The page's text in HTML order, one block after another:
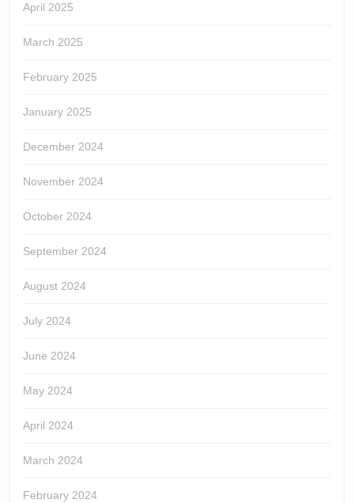
April 2025
March 2025
February 2025
January 2025
December 2024
November 2024
October 2024
September 2024
August 2024
July 2024
June 2024
May 2024
April 2024
March 2024
February 2024